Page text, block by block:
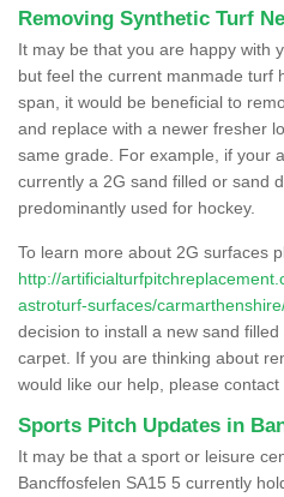
Removing Synthetic Turf
It may be that you are happy with
but feel the current manmade turf
span, it would be beneficial to
and replace with a newer fresher
same grade. For example, if your
currently a 2G sand filled or sand
predominantly used for hockey.
To learn more about 2G surfaces
http://
astroturf-surfaces/
decision to install a new sand
carpet. If you are thinking about
would like our help, please contact
Sports Pitch Updates in
It may be that a sport or leisure
Bancffosfelen SA15 5 currently